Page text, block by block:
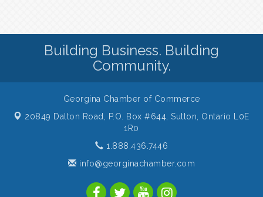
Building Business. Building
Community.
Georgina Chamber of Commerce
20849 Dalton Road, P.O. Box #644,Sutton, Ontario L0E
1R0
1.888.436.7446
info@georginachamber.com